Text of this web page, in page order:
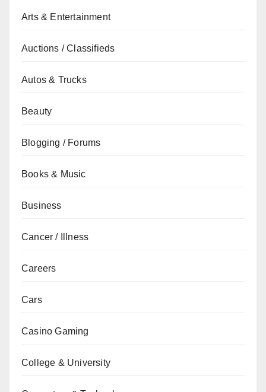
Arts & Entertainment
Auctions / Classifieds
Autos & Trucks
Beauty
Blogging / Forums
Books & Music
Business
Cancer / Illness
Careers
Cars
Casino Gaming
College & University